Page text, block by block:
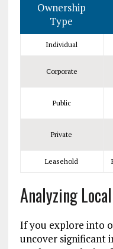
Ownership
Type
Individual
Corporate
Public
Private
Leasehold
Analyzing
If you explore into
uncover significant